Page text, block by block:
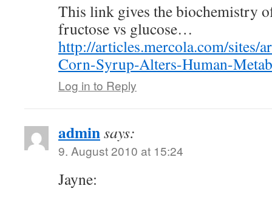
This link gives the biochemistry
fructose vs glucose…
http://articles.mercola.com/sites/
Corn-Syrup-Alters-Human-
Log in to Reply
adminsays:
9. August 2010 at 15:24
Jayne: